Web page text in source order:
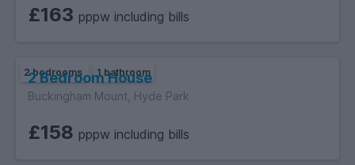
£163 pppw including bills
2 bedrooms 1 bathroom
2 Bedroom House
Buckingham Mount, Hyde Park
£158 pppw including bills